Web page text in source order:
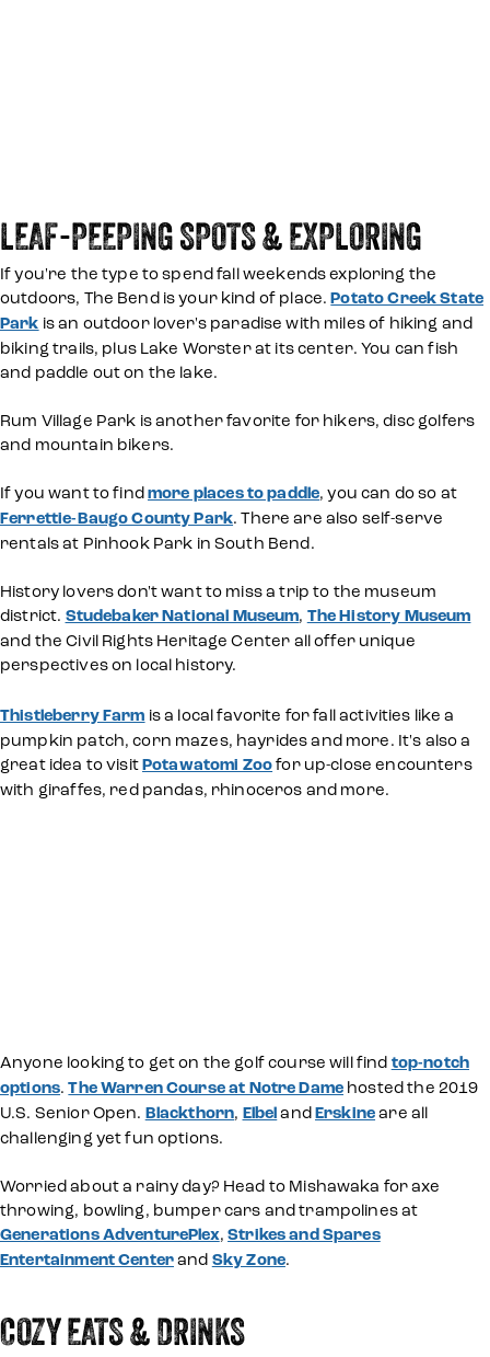
LEAF-PEEPING SPOTS & EXPLORING
If you're the type to spend fall weekends exploring the
outdoors, The Bend is your kind of place.Potato Creek State
Park is an outdoor lover's paradise with miles of hiking and
biking trails, plus Lake Worster at its center. You can fish
and paddle out on the lake.
Rum Village Park is another favorite for hikers, disc golfers
and mountain bikers.
If you want to findmore places to paddle, you can do so at
Ferrettie-Baugo County Park. There are also self-serve
rentals at Pinhook Park in South Bend.
History lovers don't want to miss a trip to the museum
district. Studebaker National Museum, The History Museum
and the Civil Rights Heritage Center all offer unique
perspectives on local history.
Thistleberry Farm is a local favorite for fall activities like a
pumpkin patch, corn mazes, hayrides and more. It's also a
great idea to visitPotawatomi Zoofor up-close encounters
with giraffes, red pandas, rhinoceros and more.
Anyone looking to get on the golf course will find top-notch
options.The Warren Course at Notre Dame hosted the 2019
U.S. Senior Open. Blackthorn, ElbelandErskineare all
challenging yet fun options.
Worried about a rainy day? Head to Mishawaka for axe
throwing, bowling, bumper cars and trampolines at
Generations AdventurePlex,Strikes and Spares
Entertainment Centerand Sky Zone.
COZY EATS & DRINKS